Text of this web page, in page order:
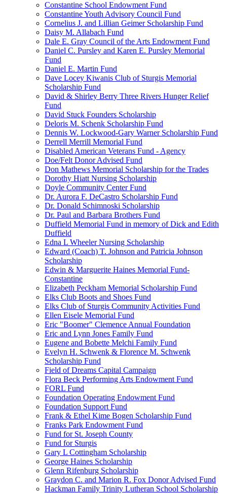
Constantine School Endowment Fund
Constantine Youth Advisory Council Fund
Cornelius J. and Lillian Geimer Scholarship Fund
Daisy M. Allabach Fund
Dale E. Gray Council of the Arts Endowment Fund
Daniel C. Pursley and Karen E. Pursley Memorial
Fund
Daniel E. Martin Fund
Dave Locey Kiwanis Club of Sturgis Memorial
Scholarship Fund
David & Shirley Berry Three Rivers Hunger Relief
Fund
David Stuck Founders Scholarship
Deloris M. Schenk Scholarship Fund
Dennis W. Lockwood-Gary Warner Scholarship Fund
Derrell Merrill Memorial Fund
Disabled American Veterans Fund - Agency
Doe/Felt Donor Advised Fund
Don Mathews Memorial Scholarship for the Trades
Dorothy Hiatt Nursing Scholarship
Doyle Community Center Fund
Dr. Aurora F. DeCastro Scholarship Fund
Dr. Donald Schimnoski Scholarship
Dr. Paul and Barbara Brothers Fund
Duffield Memorial Fund in memory of Dick and Edith
Duffield
Edna L Wheeler Nursing Scholarship
Edward (Coach) T. Johnson and Patricia Johnson
Scholarship
Edwin & Marguerite Haines Memorial Fund-
Constantine
Elizabeth Peckham Memorial Scholarship Fund
Elks Club Boots and Shoes Fund
Elks Club of Sturgis Community Activities Fund
Ellen Eisele Memorial Fund
Eric "Boomer" Clemence Annual Foundation
Eric and Lynn Jones Family Fund
Eugene and Bobette Melchi Family Fund
Evelyn H. Schwenk & Florence M. Schwenk
Scholarship Fund
Field of Dreams Capital Campaign
Flora Beck Performing Arts Endowment Fund
FORL Fund
Foundation Operating Endowment Fund
Foundation Support Fund
Frank & Ethel Kime Bogen Scholarship Fund
Franks Park Endowment Fund
Fund for St. Joseph County
Fund for Sturgis
Gary L Cottingham Scholarship
George Haines Scholarship
Glenn Rifenburg Scholarship
Graydon C. and Marion R. Fox Donor Advised Fund
Hackman Family Trinity Lutheran School Scholarship